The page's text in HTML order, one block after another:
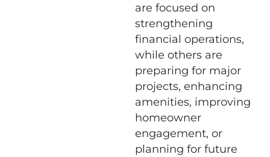
are focused on
strengthening
financial operations,
while others are
preparing for major
projects, enhancing
amenities, improving
homeowner
engagement, or
planning for future